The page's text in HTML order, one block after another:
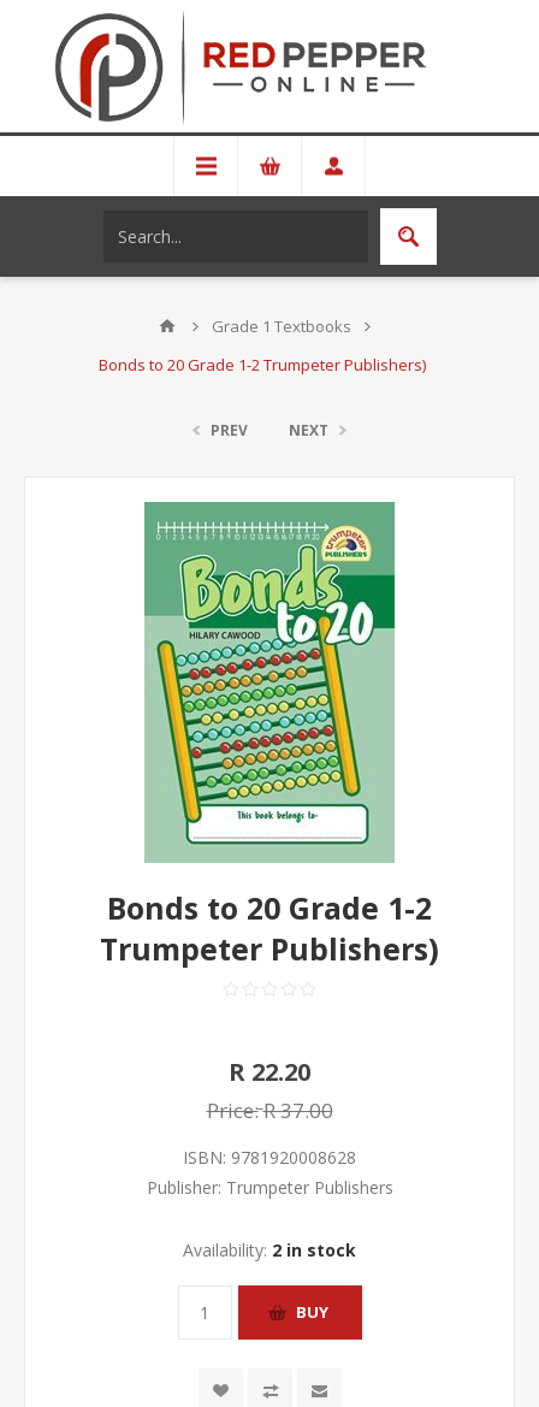
Grade 1 Textbooks
Bonds to 20 Grade 1-2 Trumpeter Publishers)
PREV NEXT
Bonds to 20 Grade 1-2
Trumpeter Publishers)
R 22.20
Price:R 37.00
ISBN: 9781920008628
Publisher: Trumpeter Publishers
Availability: 2 in stock